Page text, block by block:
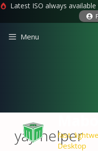
Latest ISO always
Menu
fast,
Desktop
yay helper